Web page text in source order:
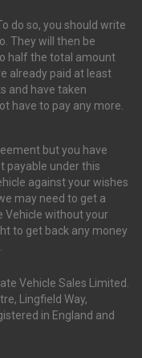
do so, you should write
They will then be
half the total amount
already paid at least
and have taken
have to pay any more.
but you have
payable under this
against your wishes
may need to get a
Vehicle without your
to get back any money
Vehicle Sales Limited.
Lingfield Way,
in England and